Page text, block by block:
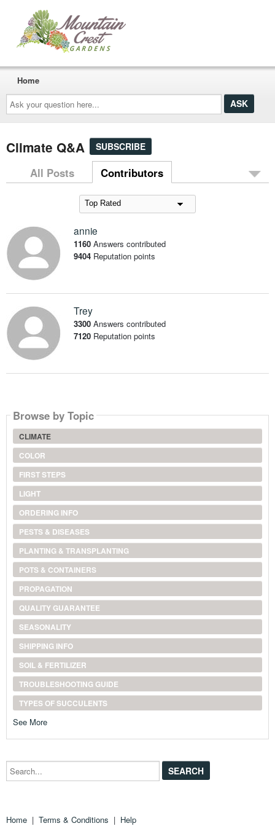
Ask
your
question
here...
Home
Climate Q&A SUBSCRIBE
All Posts Contributors
annie
1160 Answers contributed
9404Reputation points
Trey
3300 Answers contributed
7120Reputation points
Browse by Topic
CLIMATE
COLOR
FIRST STEPS
LIGHT
ORDERING INFO
PESTS & DISEASES
PLANTING & TRANSPLANTING
POTS & CONTAINERS
PROPAGATION
QUALITY GUARANTEE
SEASONALITY
SHIPPING INFO
SOIL & FERTILIZER
TROUBLESHOOTING GUIDE
TYPES OF SUCCULENTS
See More
Search...
Home | Terms & Conditions | Help